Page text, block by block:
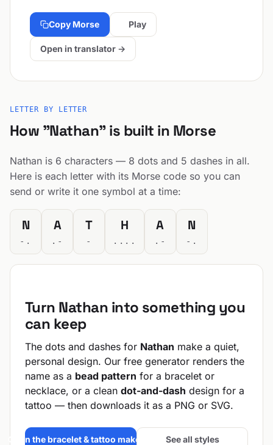
Copy Morse Play
Open in translator →
LETTER BY LETTER
How "Nathan" is built in Morse
Nathan is 6 characters — 8 dots and 5 dashes in all.
Here is each letter with its Morse code so you can
send or write it one symbol at a time:
N
-.
A
.-
T
-
H
....
A
.-
N
-.
Turn Nathan into something you
can keep
The dots and dashes for Nathan make a quiet,
personal design. Our free generator renders the
name as a bead pattern for a bracelet or
necklace, or a clean dot-and-dash design for a
tattoo — then downloads it as a PNG or SVG.
Open the bracelet & tattoo maker → See all styles